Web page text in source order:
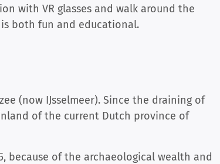
with VR glasses and walk around the
both fun and educational.
(now IJsselmeer). Since the draining of
of the current Dutch province of
because of the archaeological wealth and